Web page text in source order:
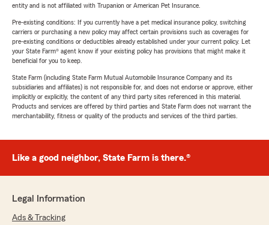
entity and is not affiliated with Trupanion or American Pet Insurance.
Pre-existing conditions: If you currently have a pet medical insurance policy, switching
carriers or purchasing a new policy may affect certain provisions such as coverages for
pre-existing conditions or deductibles already established under your current policy. Let
your State Farm® agent know if your existing policy has provisions that might make it
beneficial for you to keep.
State Farm (including State Farm Mutual Automobile Insurance Company and its
subsidiaries and affiliates) is not responsible for, and does not endorse or approve, either
implicitly or explicitly, the content of any third party sites referenced in this material.
Products and services are offered by third parties and State Farm does not warrant the
merchantability, fitness or quality of the products and services of the third parties.
Like a good neighbor, State Farm is there.®
Legal Information
Ads & Tracking